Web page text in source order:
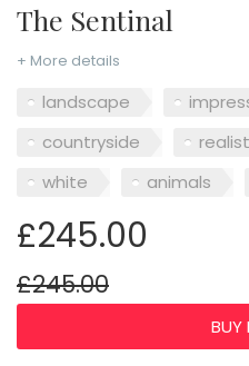
The Sentinal
+ More details
landscape
countryside
white
animals
£245.00
£245.00